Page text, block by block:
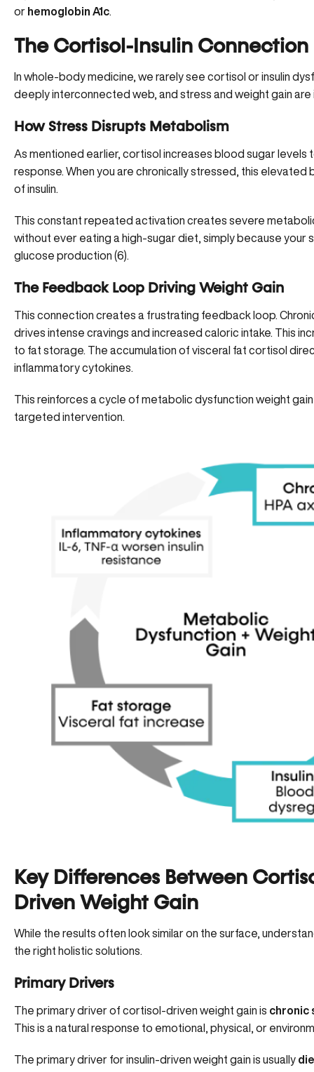
or hemoglobin A1c
The Cortisol-Insulin Connection
In whole-body medicine, we rarely see cortisol or insulin
deeply interconnected web, and stress and weight gain are
How Stress Disrupts Metabolism
As mentioned earlier, cortisol increases blood sugar
response. When you are chronically stressed, this
of insulin.
This constant repeated activation creates severe
without ever eating a high-sugar diet, simply because your
glucose production (6).
The Feedback Loop Driving Weight Gain
This connection creates a frustrating feedback loop.
drives intense cravings and increased caloric intake . This
to fat storage. The accumulation of visceral fat cortisol
inflammatory cytokines.
This reinforces a cycle of metabolic dysfunction weight
targeted intervention.
Key Differences Between
Driven Weight Gain
While the results often look similar on the surface,
the right holistic solutions.
Primary Drivers
The primary driver of cortisol-driven weight gain is chronic
This is a natural response to emotional, physical, or
The primary driver for insulin-driven weight gain is usually